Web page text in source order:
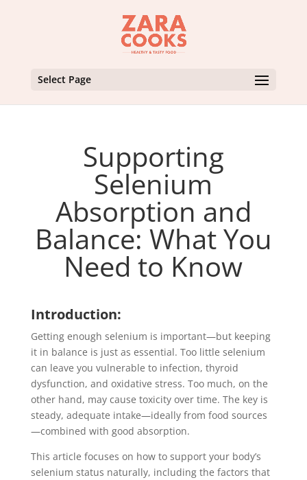
Select Page
Supporting
Selenium
Absorption and
Balance: What You
Need to Know
Introduction:
Getting enough selenium is important—but keeping
it in balance is just as essential. Too little selenium
can leave you vulnerable to infection, thyroid
dysfunction, and oxidative stress. Too much, on the
other hand, may cause toxicity over time. The key is
steady, adequate intake—ideally from food sources
—combined with good absorption.
This article focuses on how to support your body’s
selenium status naturally, including the factors that